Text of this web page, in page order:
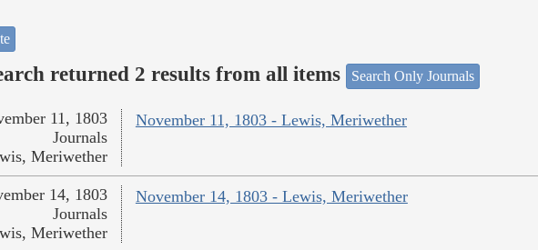
returned 2 results from all items Search Only Journals
November 11, 1803 - Lewis, Meriwether
11, 1803
Journals
Meriwether
November 14, 1803 - Lewis, Meriwether
14, 1803
Journals
Meriwether